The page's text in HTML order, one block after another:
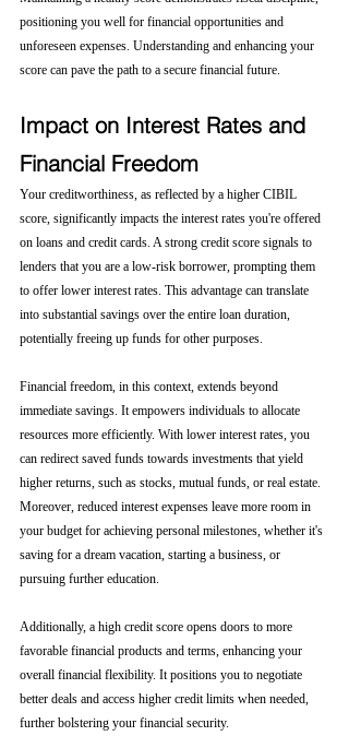
positioning you well for financial opportunities and
unforeseen expenses. Understanding and enhancing your
score can pave the path to a secure financial future.
Impact on Interest Rates and
Financial Freedom
Your creditworthiness, as reflected by a higher CIBIL
score, significantly impacts the interest rates you're offered
on loans and credit cards. A strong credit score signals to
lenders that you are a low-risk borrower, prompting them
to offer lower interest rates. This advantage can translate
into substantial savings over the entire loan duration,
potentially freeing up funds for other purposes.
Financial freedom, in this context, extends beyond
immediate savings. It empowers individuals to allocate
resources more efficiently. With lower interest rates, you
can redirect saved funds towards investments that yield
higher returns, such as stocks, mutual funds, or real estate.
Moreover, reduced interest expenses leave more room in
your budget for achieving personal milestones, whether it's
saving for a dream vacation, starting a business, or
pursuing further education.
Additionally, a high credit score opens doors to more
favorable financial products and terms, enhancing your
overall financial flexibility. It positions you to negotiate
better deals and access higher credit limits when needed,
further bolstering your financial security.